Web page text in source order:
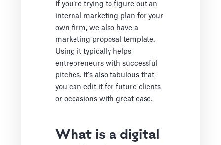
If you’re trying to figure out an
internal marketing plan for your
own firm, we also have a
marketing proposal template.
Using it typically helps
entrepreneurs with successful
pitches. It’s also fabulous that
you can edit it for future clients
or occasions with great ease.
What is a digital